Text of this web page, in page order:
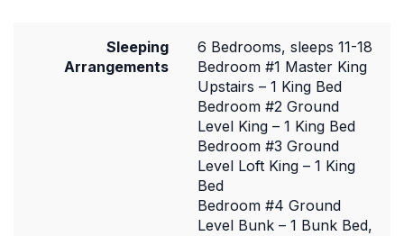
Sleeping
Arrangements
6 Bedrooms, sleeps 11-18
Bedroom #1 Master King
Upstairs – 1 King Bed
Bedroom #2 Ground
Level King – 1 King Bed
Bedroom #3 Ground
Level Loft King – 1 King
Bed
Bedroom #4 Ground
Level Bunk – 1 Bunk Bed,